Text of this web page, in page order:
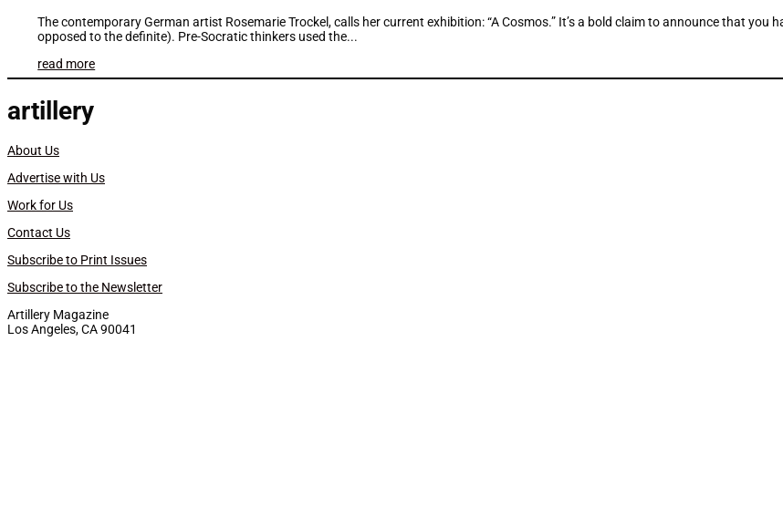
The contemporary German artist Rosemarie Trockel, calls her current exhibition: “A Cosmos.” It’s a bold claim to announce that
opposed to the definite). Pre-Socratic thinkers used the...
read more
artillery
About Us
Advertise with Us
Work for Us
Contact Us
Subscribe to Print Issues
Subscribe to the Newsletter
Artillery Magazine
Los Angeles, CA 90041